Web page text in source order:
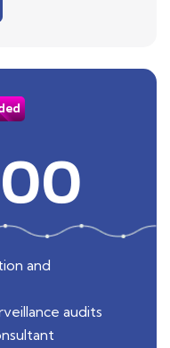
and
audits